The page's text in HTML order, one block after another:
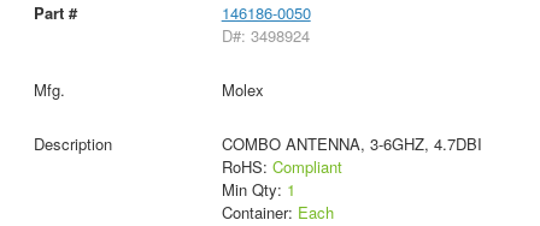
146186-0050
D#: 3498924
Molex
COMBO ANTENNA, 3-6GHZ, 4.7DBI
RoHS: Compliant
Min Qty: 1
Container: Each